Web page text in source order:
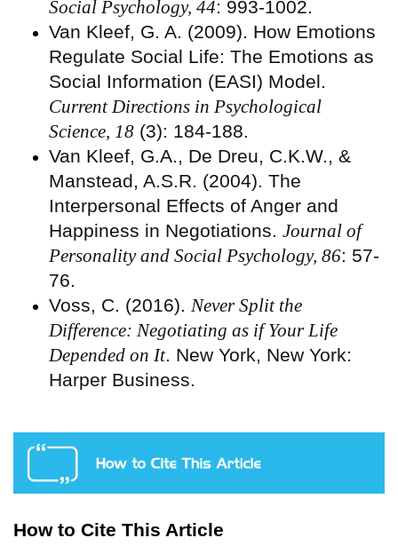
Social Psychology, 44: 993-1002.
Van Kleef, G. A. (2009). How Emotions
Regulate Social Life: The Emotions as
Social Information (EASI) Model.
Current Directions in Psychological
Science, 18 (3): 184-188.
Van Kleef, G.A., De Dreu, C.K.W., &
Manstead, A.S.R. (2004). The
Interpersonal Effects of Anger and
Happiness in Negotiations. Journal of
Personality and Social Psychology, 86: 57-
76.
Voss, C. (2016). Never Split the
Difference: Negotiating as if Your Life
Depended on It. New York, New York:
Harper Business.
How to Cite This Article